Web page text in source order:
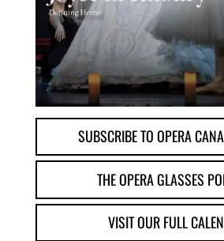
SUBSCRIBE TO OPERA
THE OPERA GLASSES
VISIT OUR FULL